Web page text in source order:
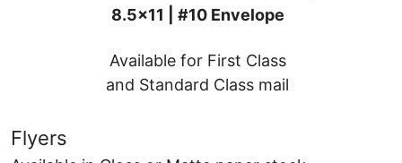
8.5x11 | #10 Envelope
Available for First Class
and Standard Class mail
Flyers